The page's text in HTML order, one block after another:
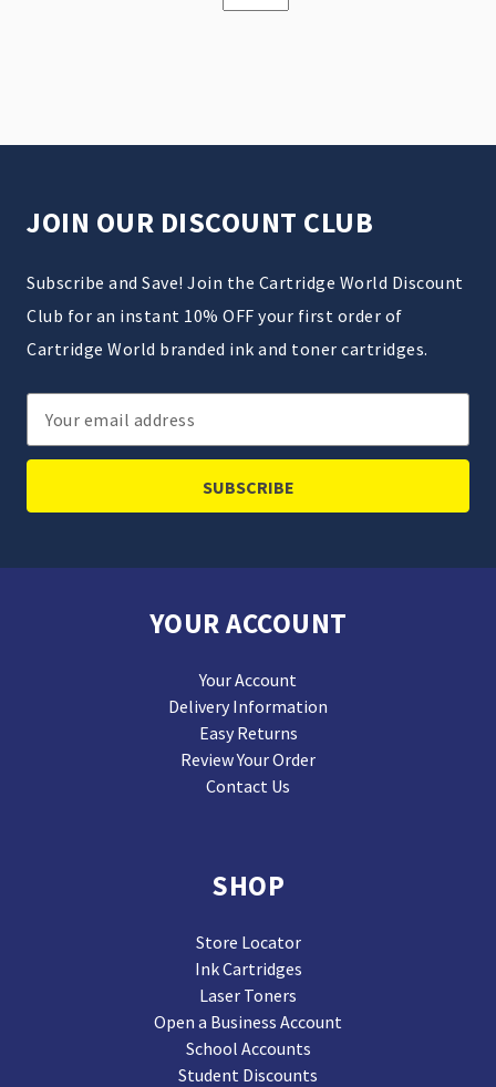
JOIN OUR DISCOUNT CLUB
Subscribe and Save! Join the Cartridge World Discount
Club for an instant 10% OFF your first order of
Cartridge World branded ink and toner cartridges.
Email
Address
YOUR ACCOUNT
Your Account
Delivery Information
Easy Returns
Review Your Order
Contact Us
SHOP
Store Locator
Ink Cartridges
Laser Toners
Open a Business Account
School Accounts
Student Discounts